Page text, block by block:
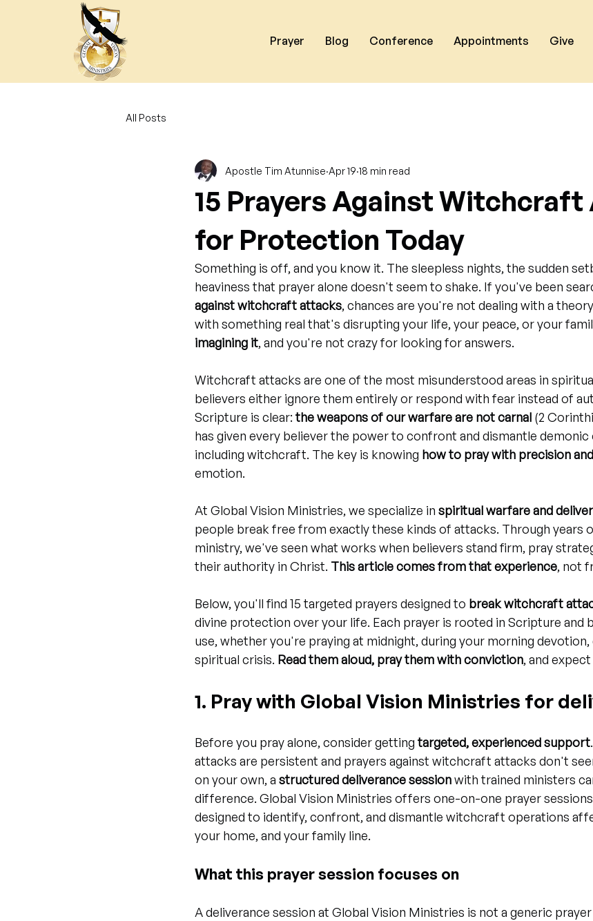
Prayer Blog Conference Appointments Give
All Posts
15 Prayers Against
for Protection Today
Apostle Tim Atunnise Apr 19 18 min read
Something is off, and you know it. The sleepless nights, the sudden
heaviness that prayer alone doesn't seem to shake. If you've been
against witchcraft attacks, chances are you're not dealing with a
with something real that's disrupting your life, your peace, or your
imagining it, and you're not crazy for looking for answers.
Witchcraft attacks are one of the most misunderstood areas in
believers either ignore them entirely or respond with fear instead of
Scripture is clear: the weapons of our warfare are not carnal (2
has given every believer the power to confront and dismantle demonic
including witchcraft. The key is knowing how to pray with precision
emotion.
At Global Vision Ministries, we specialize in spiritual warfare and
people break free from exactly these kinds of attacks. Through years
ministry, we've seen what works when believers stand firm, pray
their authority in Christ. This article comes from that experience, not
Below, you'll find 15 targeted prayers designed to break witchcraft
divine protection over your life. Each prayer is rooted in Scripture and
use, whether you're praying at midnight, during your morning
spiritual crisis. Read them aloud, pray them with conviction, and
1. Pray with Global Vision Ministries for
Before you pray alone, consider getting targeted, experienced support
attacks are persistent and prayers against witchcraft attacks don't
on your own, a structured deliverance session with trained ministers
difference. Global Vision Ministries offers one-on-one prayer
designed to identify, confront, and dismantle witchcraft operations
your home, and your family line.
What this prayer session focuses on
A deliverance session at Global Vision Ministries is not a generic